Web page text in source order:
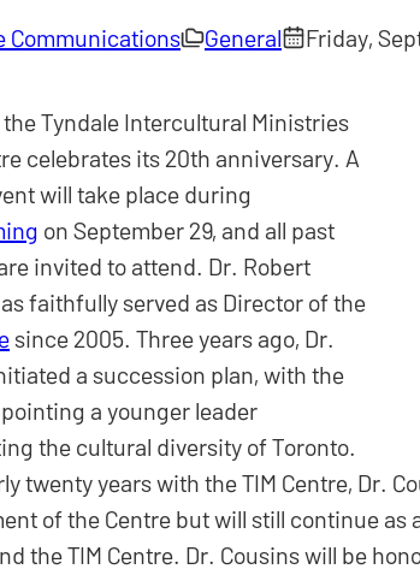
Communications General Friday,
the Tyndale Intercultural Ministries
celebrates its 20th anniversary. A
will take place during
on September 29, and all past
invited to attend. Dr. Robert
faithfully served as Director of the
since 2005. Three years ago, Dr.
a succession plan, with the
a younger leader
the cultural diversity of Toronto.
twenty years with the TIM Centre, Dr.
of the Centre but will still continue as
the TIM Centre. Dr. Cousins will be